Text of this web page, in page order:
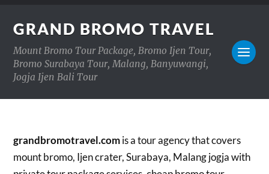
GRAND BROMO TRAVEL
Mount Bromo Tour Package, Bromo Ijen Tour,
Bromo Surabaya Tour, Malang, Banyuwangi,
Jogja Ijen Bali Tour
grandbromotravel.comis a tour agency that covers
mount bromo, Ijen crater, Surabaya, Malang jogja with